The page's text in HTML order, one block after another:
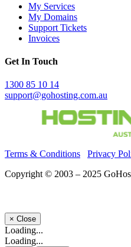
My Services
My Domains
Support Tickets
Invoices
Get In Touch
1300 85 10 14
support@gohosting.com.au
Terms & Conditions
Privacy
Copyright © 2003 – 2025
× Close
Loading...
Loading...